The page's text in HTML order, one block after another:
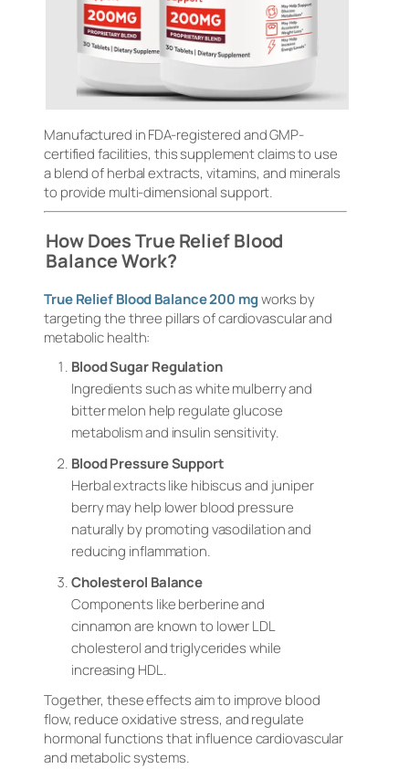
Manufactured in FDA-registered and GMP-
certified facilities, this supplement claims to use
a blend of herbal extracts, vitamins, and minerals
to provide multi-dimensional support.
How Does True Relief Blood
Balance Work?
True Relief Blood Balance 200 mgworks by
targeting the three pillars of cardiovascular and
metabolic health:
Blood Sugar Regulation
Ingredients such as white mulberry and
bitter melon help regulate glucose
metabolism and insulin sensitivity.
Blood Pressure Support
Herbal extracts like hibiscus and juniper
berry may help lower blood pressure
naturally by promoting vasodilation and
reducing inflammation.
Cholesterol Balance
Components like berberine and
cinnamon are known to lower LDL
cholesterol and triglycerides while
increasing HDL.
Together, these effects aim to improve blood
flow, reduce oxidative stress, and regulate
hormonal functions that influence cardiovascular
and metabolic systems.